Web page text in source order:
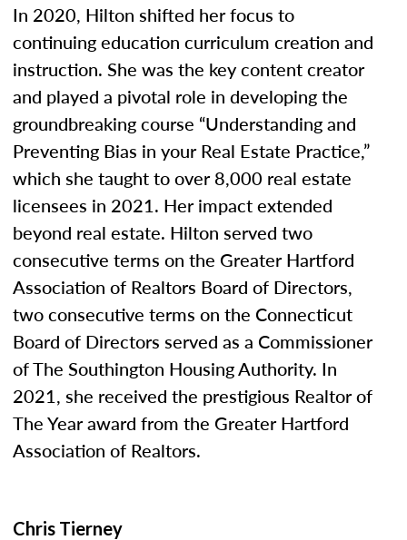
In 2020, Hilton shifted her focus to
continuing education curriculum creation and
instruction. She was the key content creator
and played a pivotal role in developing the
groundbreaking course “Understanding and
Preventing Bias in your Real Estate Practice,”
which she taught to over 8,000 real estate
licensees in 2021. Her impact extended
beyond real estate. Hilton served two
consecutive terms on the Greater Hartford
Association of Realtors Board of Directors,
two consecutive terms on the Connecticut
Board of Directors served as a Commissioner
of The Southington Housing Authority. In
2021, she received the prestigious Realtor of
The Year award from the Greater Hartford
Association of Realtors.
Chris Tierney